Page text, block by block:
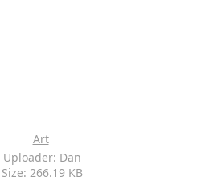
Art
Uploader: Dan
Size: 266.19 KB